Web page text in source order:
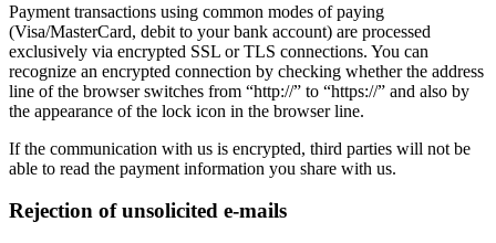
Payment transactions using common modes of paying
(Visa/MasterCard, debit to your bank account) are processed
exclusively via encrypted SSL or TLS connections. You can
recognize an encrypted connection by checking whether the address
line of the browser switches from “http://” to “https://” and also by
the appearance of the lock icon in the browser line.
If the communication with us is encrypted, third parties will not be
able to read the payment information you share with us.
Rejection of unsolicited e-mails